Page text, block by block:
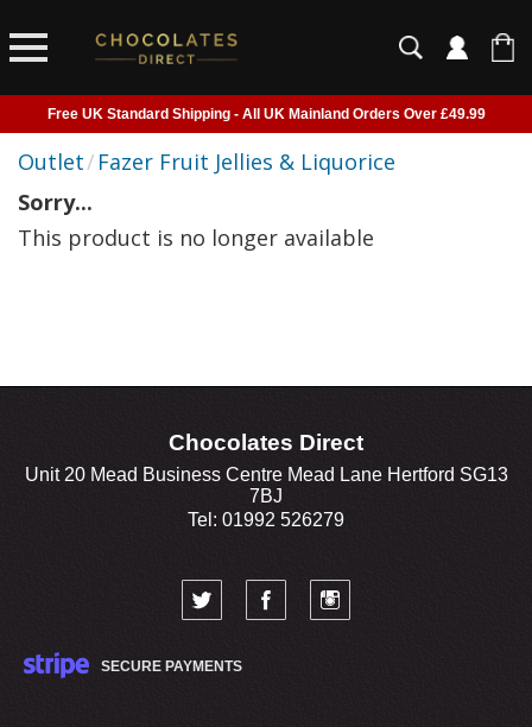
Free UK Standard Shipping - All UK Mainland Orders Over £49.99
Courier Delivery - Delivered to Home, Work or Your Gift Recipient
Order before 2pm for next day shipping
Outlet/ Fazer Fruit Jellies & Liquorice
Sorry...
This product is no longer available
Chocolates Direct
Unit 20 Mead Business Centre Mead Lane Hertford SG13
7BJ
Tel: 01992 526279
SECURE PAYMENTS